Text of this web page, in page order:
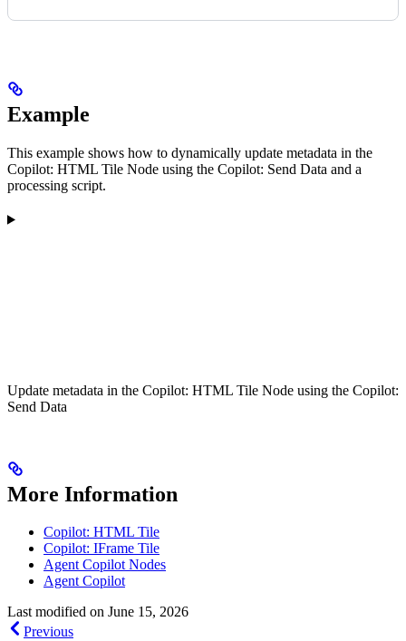
Example
This example shows how to dynamically update metadata in the
Copilot: HTML Tile Node using the Copilot: Send Data and a
processing script.
Update metadata in the Copilot: HTML Tile Node using the Copilot:
Send Data
More Information
Copilot: HTML Tile
Copilot: IFrame Tile
Agent Copilot Nodes
Agent Copilot
Last modified on June 15, 2026
Previous